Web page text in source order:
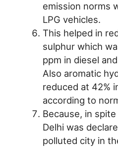
emission norms
LPG vehicles.
This helped in
sulphur which
ppm in diesel
Also aromatic
reduced at 42%
according to
Because, in
Delhi was
polluted city in